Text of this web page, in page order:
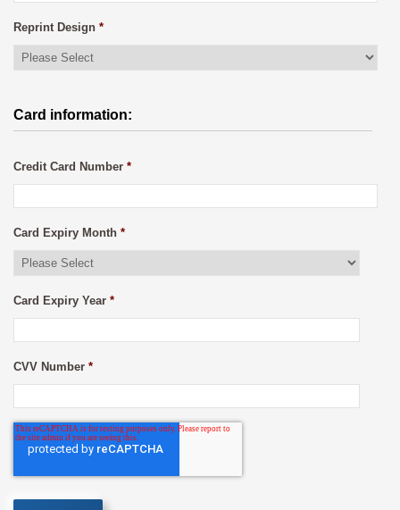
Reprint Design *
Card information:
Credit Card Number *
Card Expiry Month *
Card Expiry Year *
CVV Number *